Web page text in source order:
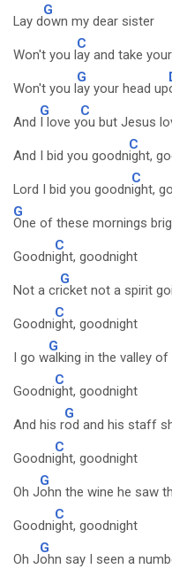
Lay d
G
own my dear sister
Won't you l
C
ay and take
Won't you l
G
ay your head up
And
G
I love y
C
ou but Jesus
And I bid you goodn
C
ight,
Lord I bid you goodn
C
ight,
G
One of these mornings
Goodni
C
ght, goodnight
Not a cr
G
icket not a spirit
Goodni
C
ght, goodnight
I go w
G
alking in the valley
Goodni
C
ght, goodnight
And his r
G
od and his staff
Goodni
C
ght, goodnight
Oh J
G
ohn the wine he saw
Goodni
C
ght, goodnight
Oh J
G
ohn say I seen a